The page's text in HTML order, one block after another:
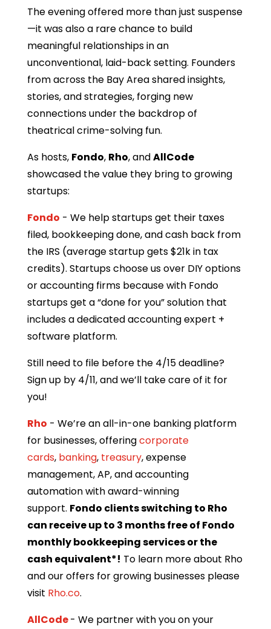
The evening offered more than just suspense
—it was also a rare chance to build
meaningful relationships in an
unconventional, laid-back setting. Founders
from across the Bay Area shared insights,
stories, and strategies, forging new
connections under the backdrop of
theatrical crime-solving fun.
As hosts, Fondo, Rho, andAllCode
showcased the value they bring to growing
startups:
Fondo - We help startups get their taxes
filed, bookkeeping done, and cash back from
the IRS (average startup gets $21k in tax
credits). Startups choose us over DIY options
or accounting firms because with Fondo
startups get a “done for you” solution that
includes a dedicated accounting expert +
software platform.
​Still need to file before the 4/15 deadline?
Sign up by 4/11, and we’ll take care of it for
you!
Rho - We’re an all-in-one banking platform
for businesses, offeringcorporate
cards, banking, treasury, expense
management, AP, and accounting
automation with award-winning
support. Fondo clients switching to Rho
can receive up to 3 months free of Fondo
monthly bookkeeping services or the
cash equivalent*! To learn more about Rho
and our offers for growing businesses please
visit Rho.co.
AllCode- We partner with you on your